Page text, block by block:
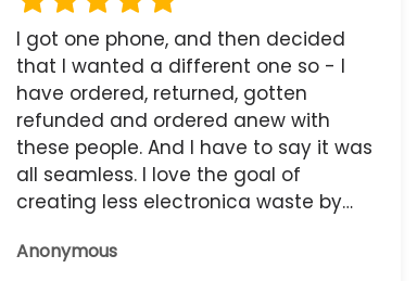
I got one phone, and then decided
that I wanted a different one so - I
have ordered, returned, gotten
refunded and ordered anew with
these people. And I have to say it was
all seamless. I love the goal of
creating less electronica waste by
now works great.
Anonymous